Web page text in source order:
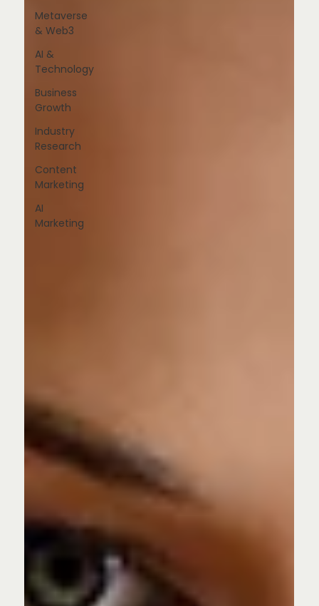
Metaverse
& Web3
AI &
Technology
Business
Growth
Industry
Research
Content
Marketing
AI
Marketing